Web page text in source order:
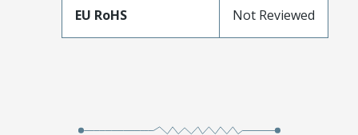
EU RoHS Not Reviewed